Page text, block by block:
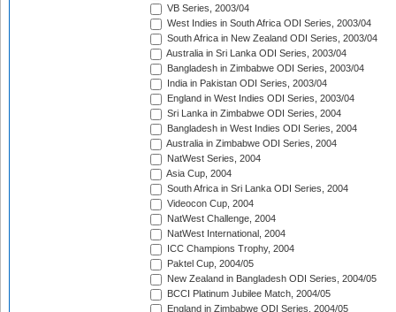
VB Series, 2003/04
West Indies in South Africa ODI Series, 2003/04
South Africa in New Zealand ODI Series, 2003/04
Australia in Sri Lanka ODI Series, 2003/04
Bangladesh in Zimbabwe ODI Series, 2003/04
India in Pakistan ODI Series, 2003/04
England in West Indies ODI Series, 2003/04
Sri Lanka in Zimbabwe ODI Series, 2004
Bangladesh in West Indies ODI Series, 2004
Australia in Zimbabwe ODI Series, 2004
NatWest Series, 2004
Asia Cup, 2004
South Africa in Sri Lanka ODI Series, 2004
Videocon Cup, 2004
NatWest Challenge, 2004
NatWest International, 2004
ICC Champions Trophy, 2004
Paktel Cup, 2004/05
New Zealand in Bangladesh ODI Series, 2004/05
BCCI Platinum Jubilee Match, 2004/05
England in Zimbabwe ODI Series, 2004/05